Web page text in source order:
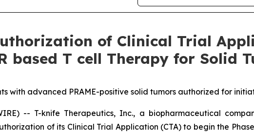
of Clinical Trial
based T cell Therapy for Solid
with advanced PRAME-positive solid tumors authorized for
-- T-knife Therapeutics, Inc., a biopharmaceutical
of its Clinical Trial Application (CTA) to begin the